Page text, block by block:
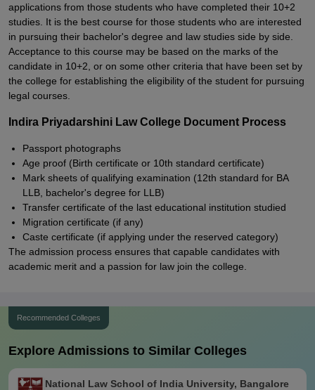
applications from those students who have completed their 10+2
studies. It is the best course for those students who are interested
in pursuing their bachelor's degree and law studies side by side.
Acceptance to this course may be based on the marks of the
candidate in 10+2, or on some other criteria that have been set by
the college for establishing the eligibility of the student for pursuing
legal courses.
Indira Priyadarshini Law College Document Process
Passport photographs
Age proof (Birth certificate or 10th standard certificate)
Mark sheets of qualifying examination (12th standard for BA
LLB, bachelor's degree for LLB)
Transfer certificate of the last educational institution studied
Migration certificate (if any)
Caste certificate (if applying under the reserved category)
The admission process ensures that capable candidates with
academic merit and a passion for law join the college.
Recommended Colleges
Explore Admissions to Similar Colleges
National Law School of India University, Bangalore